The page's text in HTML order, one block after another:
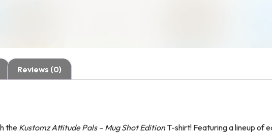
Reviews (0)
the Kustomz Attitude Pals – Mug Shot EditionT-shirt! Featuring a lineup of